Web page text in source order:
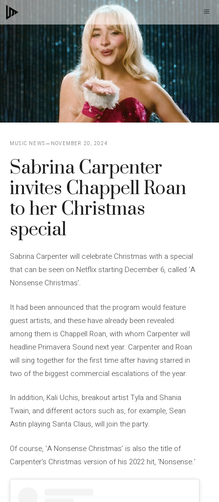
Skip
to
MUSIC NEWS NOVEMBER 20, 2024
Sabrina Carpenter
invites Chappell Roan
to her Christmas
special
Sabrina Carpenter will celebrate Christmas with a special
that can be seen on Netflix starting December 6, called ‘A
Nonsense Christmas’.
It had been announced that the program would feature
guest artists, and these have already been revealed:
among them is Chappell Roan, with whom Carpenter will
headline Primavera Sound next year. Carpenter and Roan
will sing together for the first time after having starred in
two of the biggest commercial escalations of the year.
In addition, Kali Uchis, breakout artist Tyla and Shania
Twain, and different actors such as, for example, Sean
Astin playing Santa Claus, will join the party.
Of course, ‘A Nonsense Christmas’ is also the title of
Carpenter’s Christmas version of his 2022 hit, ‘Nonsense.’